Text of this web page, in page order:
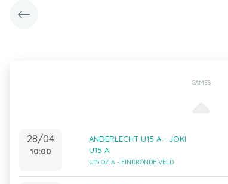
GAMES
28/04
10:00
ANDERLECHT U15 A - JOKI
U15 A
U15 OZ A - EINDRONDE VELD